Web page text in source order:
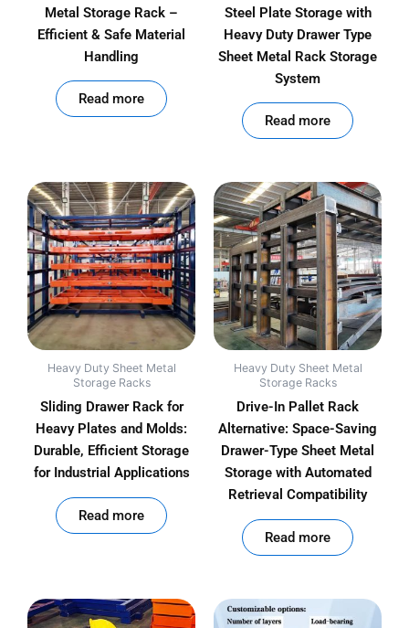
Metal Storage Rack –
Efficient & Safe Material
Handling
Read more
Steel Plate Storage with
Heavy Duty Drawer Type
Sheet Metal Rack Storage
System
Read more
Heavy Duty Sheet Metal
Storage Racks
Sliding Drawer Rack for
Heavy Plates and Molds:
Durable, Efficient Storage
for Industrial Applications
Read more
Heavy Duty Sheet Metal
Storage Racks
Drive-In Pallet Rack
Alternative: Space-Saving
Drawer-Type Sheet Metal
Storage with Automated
Retrieval Compatibility
Read more